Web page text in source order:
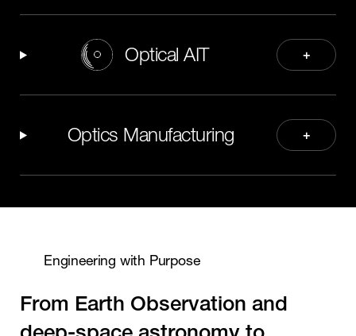
Optical AIT +
Optics Manufacturing +
Engineering with Purpose
From Earth Observation and